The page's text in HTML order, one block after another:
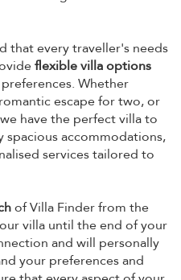
that every traveller's needs
flexible villa options
Whether
escape for two, or
have the perfect villa to
spacious accommodations,
services tailored to
of Villa Finder from the
villa until the end of your
and will personally
your preferences and